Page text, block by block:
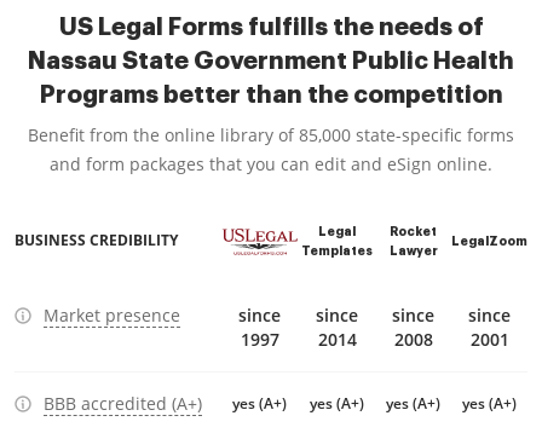
US Legal Forms fulfills the needs of
Nassau State Government Public Health
Programs better than the competition
Benefit from the online library of 85,000 state-specific forms
and form packages that you can edit and eSign online.
BUSINESS CREDIBILITY
Legal
Templates
Rocket
Lawyer
LegalZoom
Market presence
since
1997
since
2014
since
2008
since
2001
BBB accredited (A+) yes (A+) yes (A+) yes (A+) yes (A+)